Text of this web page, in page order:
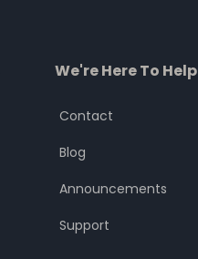
We're Here To Help
Contact
Blog
Announcements
Support